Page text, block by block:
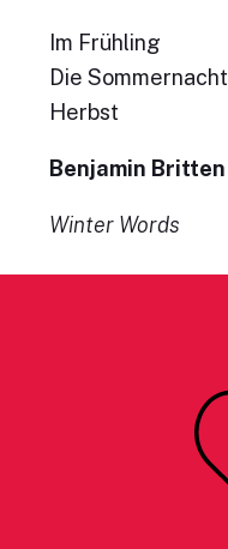
Im Frühling
Die Sommernacht
Herbst
Benjamin Britten
Winter Words